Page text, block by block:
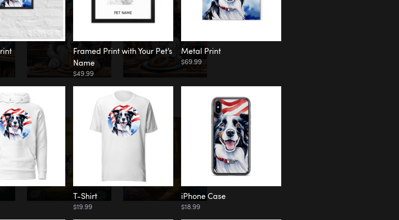
Framed Print with Your Pet’s
Name
$49.99
Metal Print
$69.99
T-Shirt
$19.99
iPhone Case
$18.99